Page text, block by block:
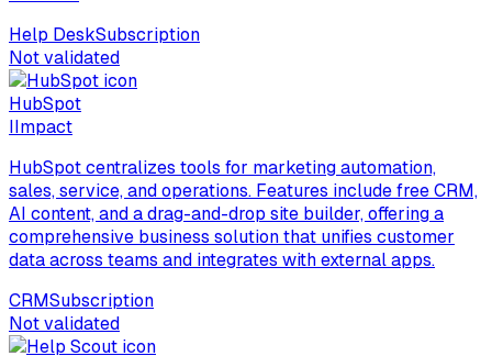
Help DeskSubscription
Not validated
HubSpot
IImpact
HubSpot centralizes tools for marketing automation,
sales, service, and operations. Features include free CRM,
AI content, and a drag-and-drop site builder, offering a
comprehensive business solution that unifies customer
data across teams and integrates with external apps.
CRMSubscription
Not validated